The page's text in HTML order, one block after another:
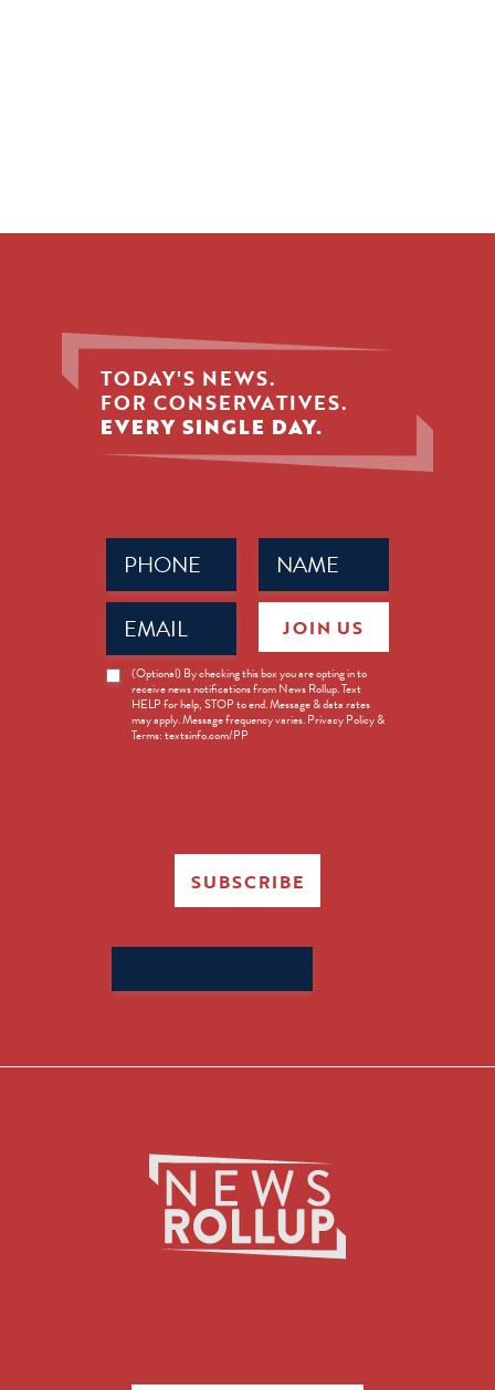
TODAY'S NEWS.
FOR CONSERVATIVES.
EVERY SINGLE DAY.
Name
(Required)
Phone
(Required)
Email
(Required)
News
Opt-
(Optional) By checking this box you are opting in to
receive news notifications from News Rollup. Text
HELP for help, STOP to end. Message & data rates
may apply. Message frequency varies. Privacy Policy &
Terms: textsinfo.com/PP
JOIN US
SUBSCRIBE
for: